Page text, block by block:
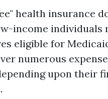
health insurance
income individuals
eligible for
numerous
upon their